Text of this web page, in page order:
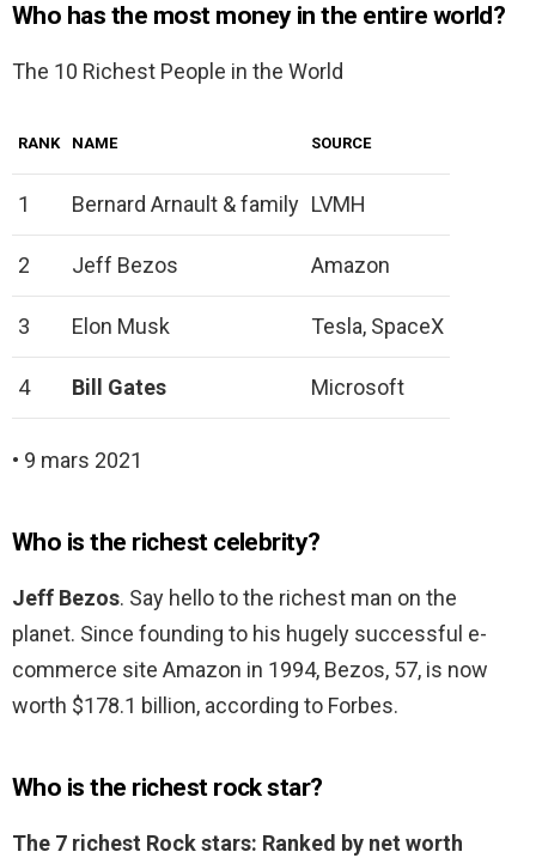
Who has the most money in the entire world?
The 10 Richest People in the World
RANK NAME SOURCE
1 Bernard Arnault & family LVMH
2 Jeff Bezos Amazon
3 Elon Musk Tesla, SpaceX
4 Bill Gates Microsoft
• 9 mars 2021
Who is the richest celebrity?
Jeff Bezos. Say hello to the richest man on the
planet. Since founding to his hugely successful e-
commerce site Amazon in 1994, Bezos, 57, is now
worth $178.1 billion, according to Forbes.
Who is the richest rock star?
The 7 richest Rock stars: Ranked by net worth